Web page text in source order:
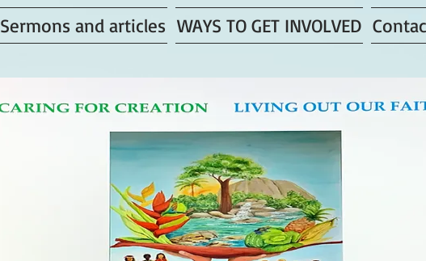
Sermons and articles WAYS TO GET INVOLVED